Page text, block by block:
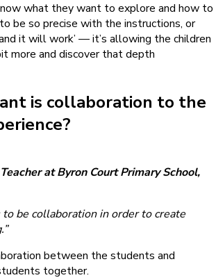
what they want to explore and how to
be so precise with the instructions, or
it will work’ — it’s allowing the children
more and discover that depth
is collaboration to the
at Byron Court Primary School,
to be collaboration in order to create
between the students and
together.